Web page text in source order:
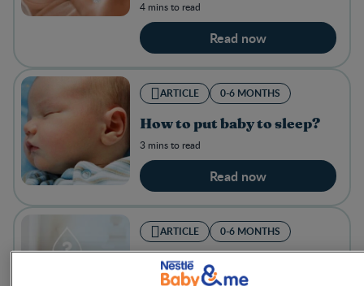
4 mins to read
Read now
ARTICLE 0-6 MONTHS
How to put baby to sleep?
3 mins to read
Read now
ARTICLE 0-6 MONTHS
Breastfeeding challenges
and tips to try